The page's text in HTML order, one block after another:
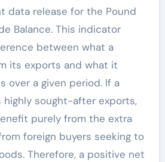
data release for the Pound
Balance. This indicator
between what a
its exports and what it
over a given period. If a
sought-after exports,
purely from the extra
foreign buyers seeking to
Therefore, a positive net